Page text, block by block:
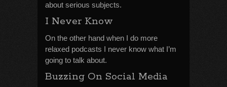
about serious subjects.
I Never Know
On the other hand when I do more
relaxed podcasts I never know what I’m
going to talk about.
Buzzing On Social Media